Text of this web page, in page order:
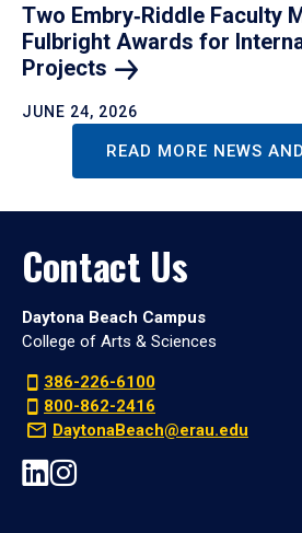
Two Embry‑Riddle Faculty
Fulbright Awards for
Projects
JUNE 24, 2026
READ MORE NEWS
Contact Us
Daytona Beach Campus
College of Arts & Sciences
386-226-6100
800-862-2416
DaytonaBeach@erau.edu